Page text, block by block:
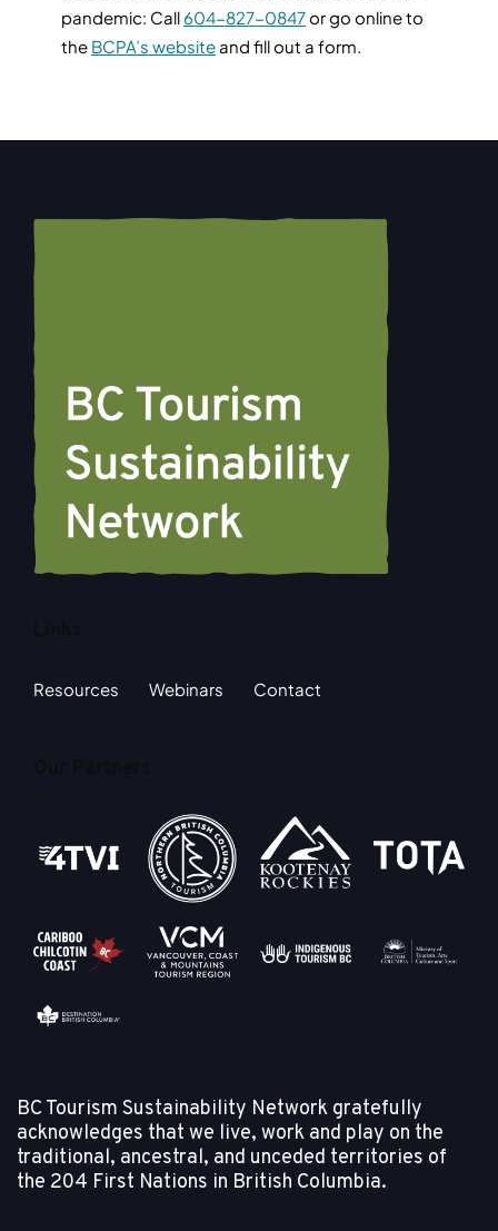
pandemic: Call 604-827-0847or go online to
the BCPA’s websiteand fill out a form.
Resources Webinars Contact
BC Tourism Sustainability Network gratefully
acknowledges that we live, work and play on the
traditional, ancestral, and unceded territories of
the 204 First Nations in British Columbia.